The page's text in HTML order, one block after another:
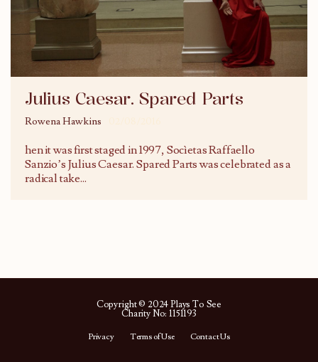
Julius Caesar. Spared Parts
Rowena Hawkins
hen it was first staged in 1997, Socìetas Raffaello
Sanzio’s Julius Caesar. Spared Parts was celebrated as a
radical take...
Copyright © 2024 Plays To See
Charity No: 1151193
Privacy Terms of Use Contact Us